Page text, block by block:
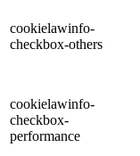
cookielawinfo-
checkbox-others
cookielawinfo-
checkbox-
performance